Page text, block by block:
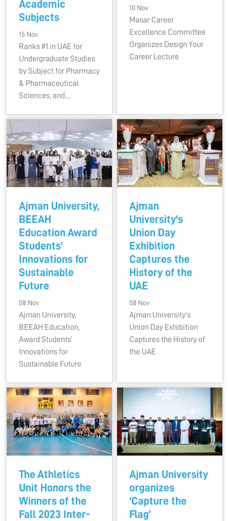
Academic
Subjects
15 Nov
Ranks #1 in UAE for
Undergraduate Studies
by Subject for Pharmacy
& Pharmaceutical
Sciences, and…
10 Nov
Masar Career
Excellence Committee
Organizes Design Your
Career Lecture
Ajman University,
BEEAH
Education Award
Students’
Innovations for
Sustainable
Future
08 Nov
Ajman University,
BEEAH Education,
Award Students’
Innovations for
Sustainable Future
Ajman
University's
Union Day
Exhibition
Captures the
History of the
UAE
08 Nov
Ajman University's
Union Day Exhibition
Captures the History of
the UAE
The Athletics
Unit Honors the
Winners of the
Fall 2023 Inter-
Ajman University
organizes
‘Capture the
Flag’